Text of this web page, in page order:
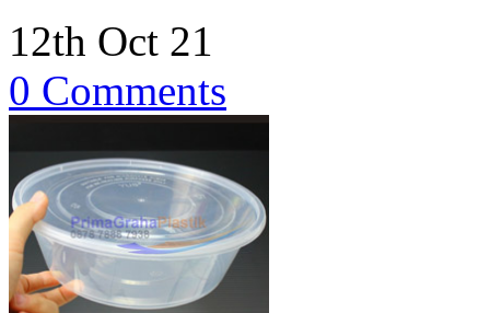
12th Oct 21
0 Comments